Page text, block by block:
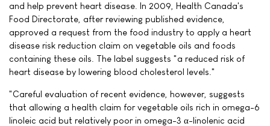
and help prevent heart disease. In 2009, Health Canada's
Food Directorate, after reviewing published evidence,
approved a request from the food industry to apply a heart
disease risk reduction claim on vegetable oils and foods
containing these oils. The label suggests "a reduced risk of
heart disease by lowering blood cholesterol levels."
"Careful evaluation of recent evidence, however, suggests
that allowing a health claim for vegetable oils rich in omega-6
linoleic acid but relatively poor in omega-3 α-linolenic acid